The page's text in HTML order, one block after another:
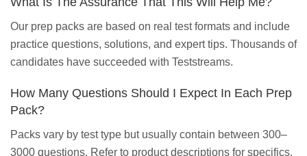
Our prep packs are based on real test formats and include
practice questions, solutions, and expert tips. Thousands of
candidates have succeeded with Teststreams.
How Many Questions Should I Expect In Each Prep
Pack?
Packs vary by test type but usually contain between 300–
3000 questions. Refer to product descriptions for specifics.